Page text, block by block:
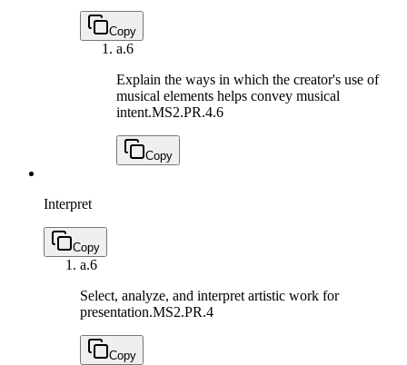
Copy
a.6
Explain the ways in which the creator's use of
musical elements helps convey musical
intent.MS2.PR.4.6
Copy
Interpret
Copy
a.6
Select, analyze, and interpret artistic work for
presentation.MS2.PR.4
Copy